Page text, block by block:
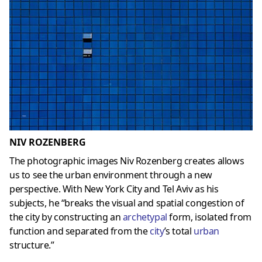
NIV ROZENBERG
The photographic images Niv Rozenberg creates allows
us to see the urban environment through a new
perspective. With New York City and Tel Aviv as his
subjects, he “breaks the visual and spatial congestion of
the city by constructing anarchetypal form, isolated from
function and separated from thecity’s total urban
structure.”